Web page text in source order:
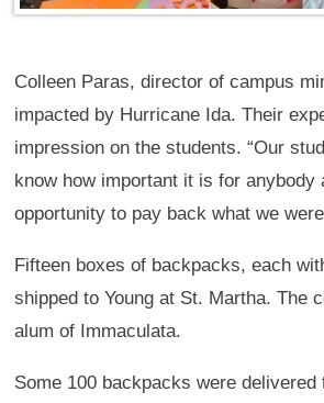
Colleen Paras, director of campus
impacted by Hurricane Ida. Their
impression on the students. “Our
know how important it is for
opportunity to pay back what we
Fifteen boxes of backpacks, each
shipped to Young at St. Martha. The
alum of Immaculata.
Some 100 backpacks were